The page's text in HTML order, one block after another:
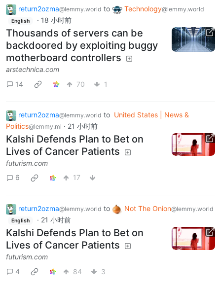
return2ozma@lemmy.world to Technology@lemmy.world
English · 18 小时前
Thousands of servers can be
backdoored by exploiting buggy
motherboard controllers
arstechnica.com
14
70 1
return2ozma@lemmy.world to United States | News &
Politics@lemmy.ml · 21 小时前
Kalshi Defends Plan to Bet on
Lives of Cancer Patients
futurism.com
6
17
return2ozma@lemmy.world to Not The Onion@lemmy.world
English · 21 小时前
Kalshi Defends Plan to Bet on
Lives of Cancer Patients
futurism.com
4
84 3